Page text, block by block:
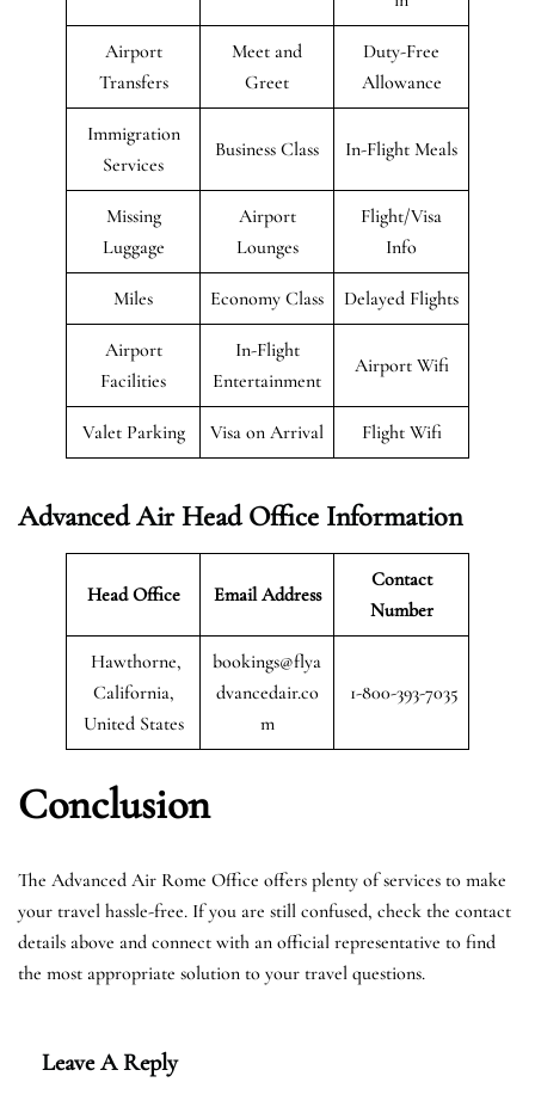
Airport
Transfers
Meet and
Greet
Duty-Free
Allowance
Immigration
Services
Business Class In-Flight Meals
Missing
Luggage
Airport
Lounges
Flight/Visa
Info
Miles Economy Class Delayed Flights
Airport
Facilities
In-Flight
Entertainment
Airport Wifi
Valet Parking Visa on Arrival Flight Wifi
Advanced Air Head Office Information
Head Office Email Address
Contact
Number
Hawthorne,
California,
United States
bookings@flya
dvancedair.co
m
1-800-393-7035
Conclusion
The Advanced Air Rome Office offers plenty of services to make
your travel hassle-free. If you are still confused, check the contact
details above and connect with an official representative to find
the most appropriate solution to your travel questions.
Leave A Reply